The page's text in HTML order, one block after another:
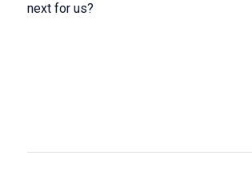
next for us?